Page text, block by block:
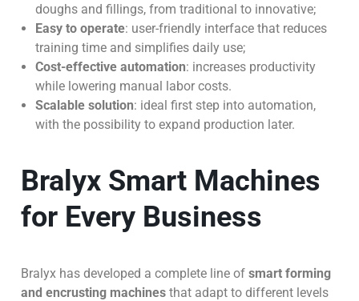
doughs and fillings, from traditional to innovative;
Easy to operate: user-friendly interface that reduces
training time and simplifies daily use;
Cost-effective automation: increases productivity
while lowering manual labor costs.
Scalable solution: ideal first step into automation,
with the possibility to expand production later.
Bralyx Smart Machines
for Every Business
Bralyx has developed a complete line of smart forming
and encrusting machines that adapt to different levels